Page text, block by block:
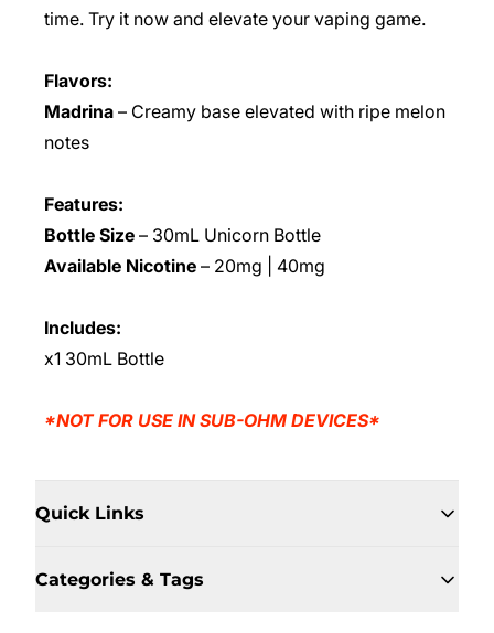
time. Try it now and elevate your vaping game.
Flavors:
Madrina – Creamy base elevated with ripe melon
notes
Features:
Bottle Size – 30mL Unicorn Bottle
Available Nicotine – 20mg | 40mg
Includes:
x1 30mL Bottle
*NOT FOR USE IN SUB-OHM DEVICES*
Quick Links
Categories & Tags